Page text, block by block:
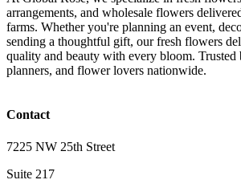
arrangements, and wholesale flowers
farms. Whether you're planning an event,
sending a thoughtful gift, our fresh flowers
quality and beauty with every bloom. Trusted
planners, and flower lovers nationwide.
Contact
7225 NW 25th Street
Suite 217